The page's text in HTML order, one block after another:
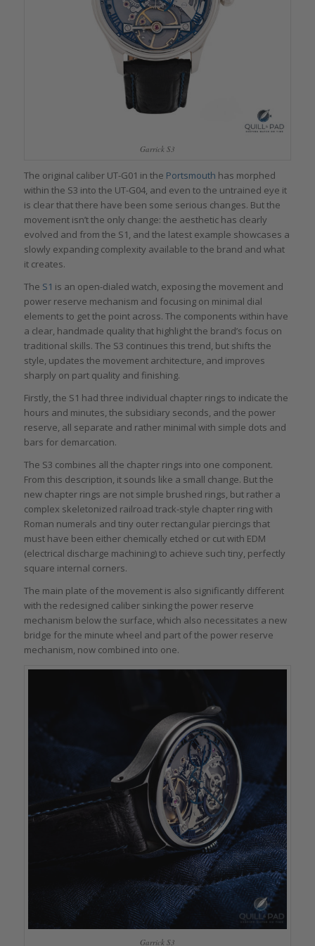
Garrick S3
The original caliber UT-G01 in the Portsmouth has morphed
within the S3 into the UT-G04, and even to the untrained eye it
is clear that there have been some serious changes. But the
movement isn’t the only change: the aesthetic has clearly
evolved and from the S1, and the latest example showcases a
slowly expanding complexity available to the brand and what
it creates.
The S1 is an open-dialed watch, exposing the movement and
power reserve mechanism and focusing on minimal dial
elements to get the point across. The components within have
a clear, handmade quality that highlight the brand’s focus on
traditional skills. The S3 continues this trend, but shifts the
style, updates the movement architecture, and improves
sharply on part quality and finishing.
Firstly, the S1 had three individual chapter rings to indicate the
hours and minutes, the subsidiary seconds, and the power
reserve, all separate and rather minimal with simple dots and
bars for demarcation.
The S3 combines all the chapter rings into one component.
From this description, it sounds like a small change. But the
new chapter rings are not simple brushed rings, but rather a
complex skeletonized railroad track-style chapter ring with
Roman numerals and tiny outer rectangular piercings that
must have been either chemically etched or cut with EDM
(electrical discharge machining) to achieve such tiny, perfectly
square internal corners.
The main plate of the movement is also significantly different
with the redesigned caliber sinking the power reserve
mechanism below the surface, which also necessitates a new
bridge for the minute wheel and part of the power reserve
mechanism, now combined into one.
Garrick S3